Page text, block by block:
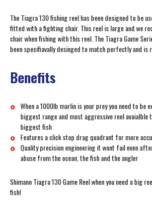
The Tiagra 130 fishing reel has been designed to be
fitted with a fighting chair. This reel is large and we
chair when fishing with this reel. The Tiagra Game
been specifiavally desinged to match perfectly and
Benefits
When a 1000lb marlin is your prey you need to be
biggest range and most aggressive reel avaialble
biggest fish
Features a click stop drag quadrant for more
Quality precision engineering it wont fail even
abuse from the ocean, the fish and the angler
Shimano Tiagra 130 Game Reel when you need a big
fish!